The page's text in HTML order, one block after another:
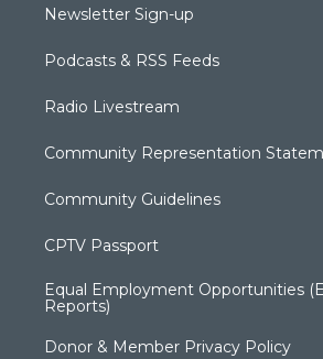
Newsletter Sign-up
Podcasts & RSS Feeds
Radio Livestream
Community Representation
Community Guidelines
CPTV Passport
Equal Employment Opportunities
Reports)
Donor & Member Privacy Policy